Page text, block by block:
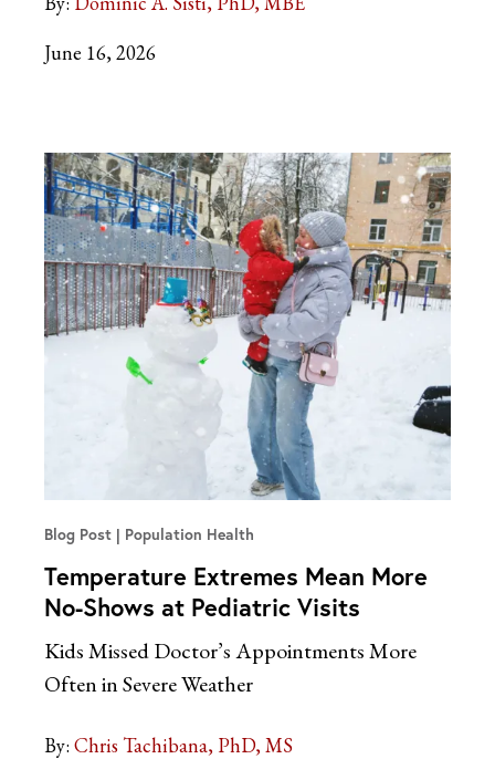
June 16, 2026
Blog Post Population Health
Temperature Extremes Mean More
No-Shows at Pediatric Visits
Kids Missed Doctor’s Appointments More
Often in Severe Weather
By: Chris Tachibana, PhD, MS